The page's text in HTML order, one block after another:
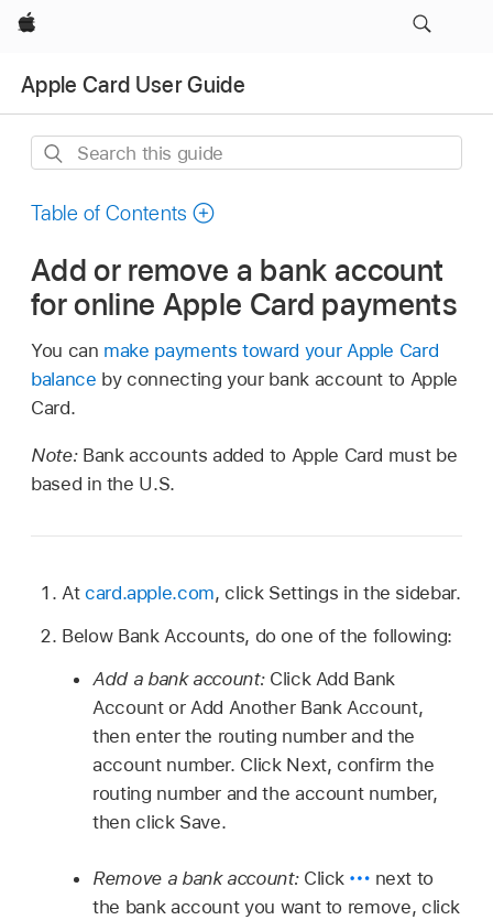
Apple
Apple Card User Guide
Search
guide
Table of Contents
Add or remove a bank account
for online Apple Card payments
You can make payments toward your Apple Card
balance by connecting your bank account to Apple
Card.
Note: Bank accounts added to Apple Card must be
based in the U.S.
At card.apple.com, click Settings in the sidebar.
Below Bank Accounts, do one of the following:
Add a bank account: Click Add Bank
Account or Add Another Bank Account,
then enter the routing number and the
account number. Click Next, confirm the
routing number and the account number,
then click Save.
Remove a bank account: Click
next to
the bank account you want to remove, click